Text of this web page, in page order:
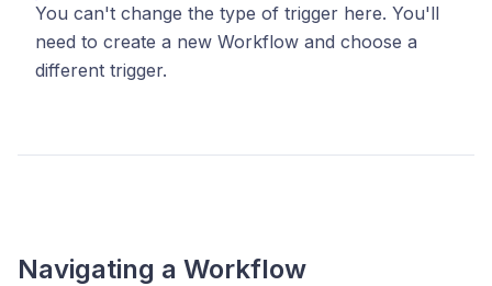
You can't change the type of trigger here. You'll
need to create a new Workflow and choose a
different trigger.
Navigating a Workflow